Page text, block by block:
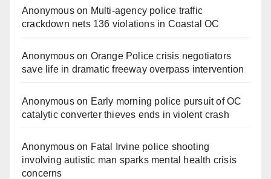
Anonymouson Multi‑agency police traffic
crackdown nets 136 violations in Coastal OC
Anonymouson Orange Police crisis negotiators
save life in dramatic freeway overpass intervention
Anonymouson Early morning police pursuit of OC
catalytic converter thieves ends in violent crash
Anonymouson Fatal Irvine police shooting
involving autistic man sparks mental health crisis
concerns